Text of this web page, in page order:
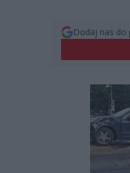
Dodaj nas do